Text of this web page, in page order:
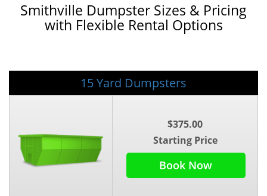
Smithville Dumpster Sizes & Pricing
with Flexible Rental Options
15 Yard Dumpsters
$375.00
Starting Price
Book Now